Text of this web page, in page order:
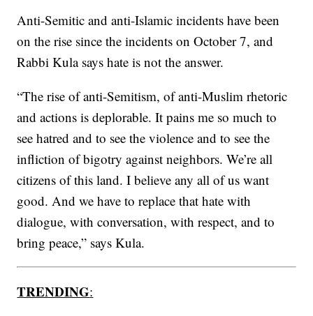
Anti-Semitic and anti-Islamic incidents have been
on the rise since the incidents on October 7, and
Rabbi Kula says hate is not the answer.
“The rise of anti-Semitism, of anti-Muslim rhetoric
and actions is deplorable. It pains me so much to
see hatred and to see the violence and to see the
infliction of bigotry against neighbors. We’re all
citizens of this land. I believe any all of us want
good. And we have to replace that hate with
dialogue, with conversation, with respect, and to
bring peace,” says Kula.
TRENDING: